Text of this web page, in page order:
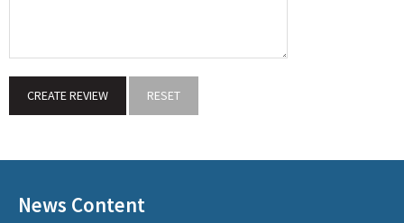
News Content